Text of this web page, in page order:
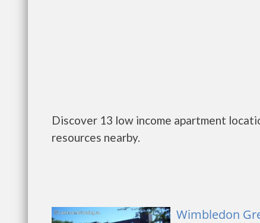
Discover 13 low income apartment
resources nearby.
Wimbledon